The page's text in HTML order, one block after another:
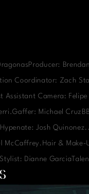
Coordinator: Zach
Assistant Camera:
Michael
Josh
McCaffrey.Hair &
Dianne